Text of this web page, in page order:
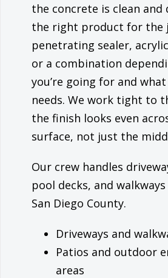
the concrete is clean and
the right product for the
penetrating sealer,
or a combination
you’re going for and
needs. We work tight to
the finish looks even
surface, not just the
Our crew handles
pool decks, and
San Diego County.
Driveways and
Patios and outdoor
areas